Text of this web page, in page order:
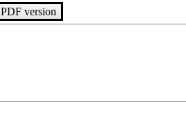
PDF version